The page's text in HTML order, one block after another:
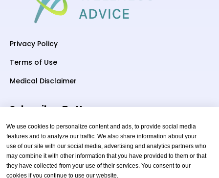
Privacy Policy
Terms of Use
Medical Disclaimer
Subscriber To Us
Your email
We use cookies to personalize content and ads, to provide social media
features and to analyze our traffic. We also share information about your
use of our site with our social media, advertising and analytics partners who
may combine it with other information that you have provided to them or that
they have collected from your use of their services. You consent to our
cookies if you continue to use our website.